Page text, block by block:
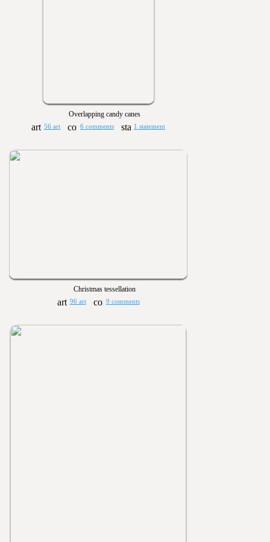
Overlapping candy canes
56 art 6 comments 1 statement
Christmas tessellation
96 art 9 comments